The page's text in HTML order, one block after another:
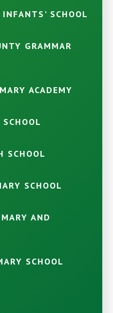
SCHOOL
GRAMMAR
ACADEMY
SCHOOL
SCHOOL
AND
SCHOOL